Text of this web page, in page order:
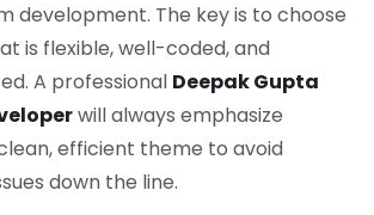
development. The key is to choose
is flexible, well-coded, and
A professional Deepak Gupta
will always emphasize
efficient theme to avoid
down the line.